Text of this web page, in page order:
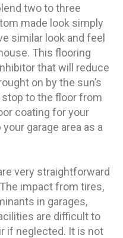
two to three
made look simply
similar look and feel
This flooring
that will reduce
on by the sun’s
stop to the floor from
coating for your
garage area as a
very straightforward
impact from tires,
in garages,
are difficult to
if neglected. It is not